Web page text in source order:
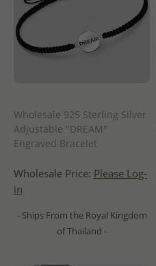
Wholesale 925 Sterling Silver
Adjustable "DREAM"
Engraved Bracelet
Wholesale Price: Please Log-
in
- Ships From the Royal Kingdom
of Thailand -